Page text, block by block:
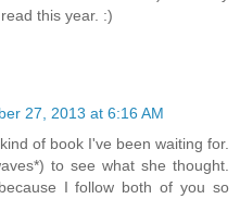
this year. :)
27, 2013 at 6:16 AM
of book I've been waiting for.
to see what she thought.
I follow both of you so